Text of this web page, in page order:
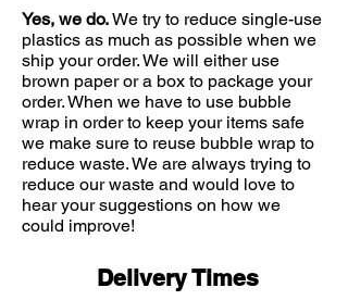
prevent future earwax build-up.
Using Ear Cleansing Wash twice a
week as part of your personal care
routine will keep your ears
refreshingly clean & clear, helping
to ensure that excess earwax build-
up does not return.
Audiclean 12ml Earwax Remover.
Audiclean 60ml Ear Cleansing
Wash.
Instruction for use/ear care guide.
Yes, we do.We try to reduce single-use
plastics as much as possible when we
ship your order. We will either use
brown paper or a box to package your
order. When we have to use bubble
wrap in order to keep your items safe
we make sure to reuse bubble wrap to
reduce waste. We are always trying to
reduce our waste and would love to
hear your suggestions on how we
could improve!
Delivery Times